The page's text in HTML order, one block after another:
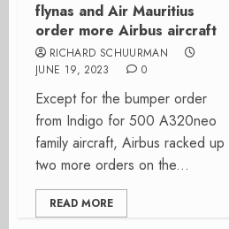
flynas and Air Mauritius
order more Airbus aircraft
RICHARD SCHUURMAN
JUNE 19, 2023
0
Except for the bumper order
from Indigo for 500 A320neo
family aircraft, Airbus racked up
two more orders on the...
READ MORE